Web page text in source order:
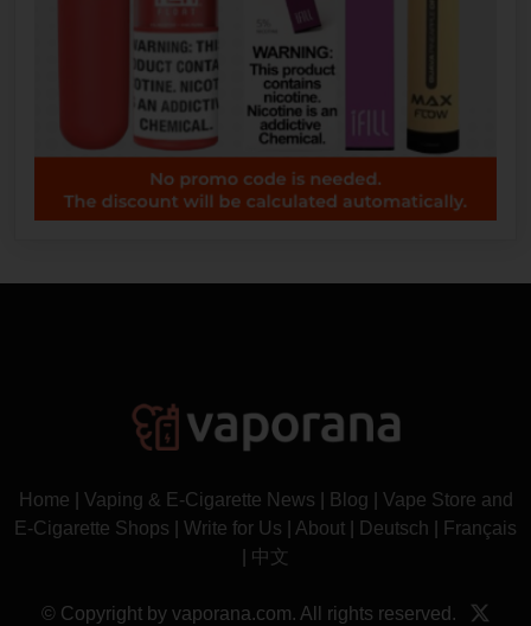
Home Vaping & E-Cigarette News Blog
Vape Store and
E-Cigarette Shops
Write for Us About Deutsch
Français
中文
© Copyright by vaporana.com. All rights reserved.